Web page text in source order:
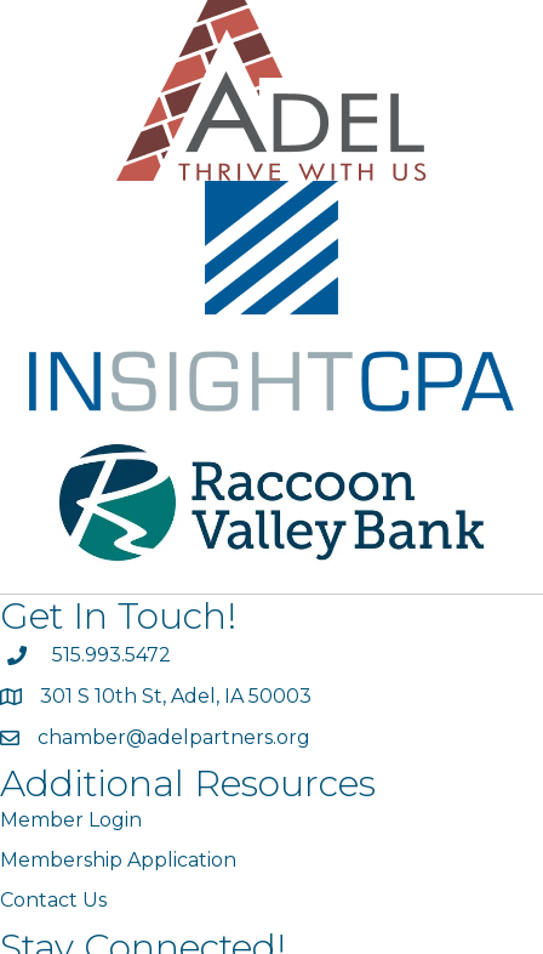
Get In Touch!
phone515.993.5472
map301 S 10th St, Adel, IA 50003
emailchamber@adelpartners.org
Additional Resources
Member Login
Membership Application
Contact Us